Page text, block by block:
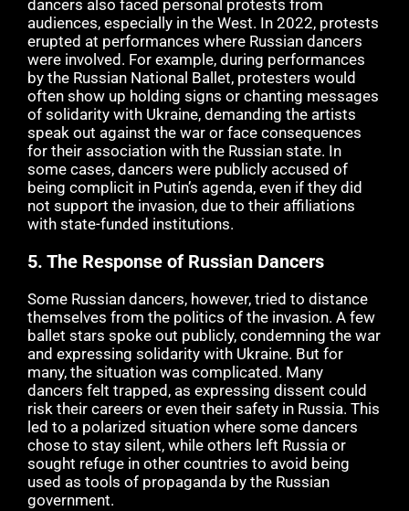
dancers also faced personal protests from
audiences, especially in the West. In 2022, protests
erupted at performances where Russian dancers
were involved. For example, during performances
by the Russian National Ballet, protesters would
often show up holding signs or chanting messages
of solidarity with Ukraine, demanding the artists
speak out against the war or face consequences
for their association with the Russian state. In
some cases, dancers were publicly accused of
being complicit in Putin’s agenda, even if they did
not support the invasion, due to their affiliations
with state-funded institutions.
5. The Response of Russian Dancers
Some Russian dancers, however, tried to distance
themselves from the politics of the invasion. A few
ballet stars spoke out publicly, condemning the war
and expressing solidarity with Ukraine. But for
many, the situation was complicated. Many
dancers felt trapped, as expressing dissent could
risk their careers or even their safety in Russia. This
led to a polarized situation where some dancers
chose to stay silent, while others left Russia or
sought refuge in other countries to avoid being
used as tools of propaganda by the Russian
government.